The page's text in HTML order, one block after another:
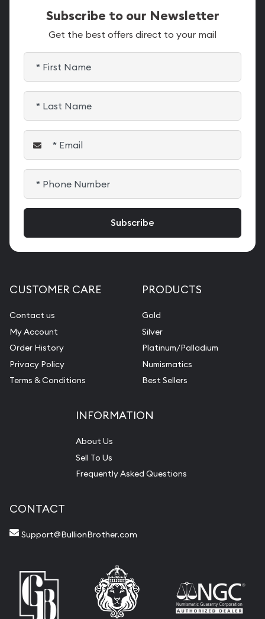
Subscribe to our Newsletter
Get the best offers direct to your mail
CUSTOMER CARE
Contact us
My Account
Order History
Privacy Policy
Terms & Conditions
PRODUCTS
Gold
Silver
Platinum/Palladium
Numismatics
Best Sellers
INFORMATION
About Us
Sell To Us
Frequently Asked Questions
CONTACT
Support@BullionBrother.com